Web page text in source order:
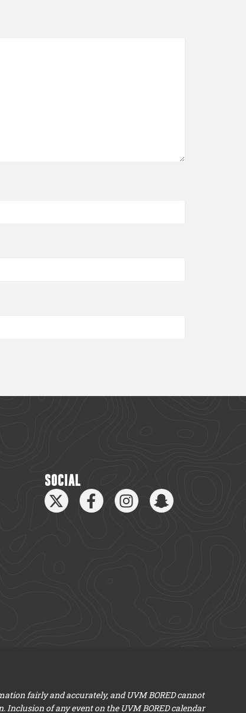
SOCIAL
fairly and accurately, and UVM BORED cannot
of any event on the UVM BORED calendar